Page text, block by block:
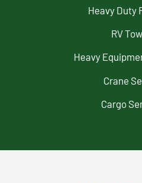
Heavy Duty
RV
Heavy
Crane
Cargo